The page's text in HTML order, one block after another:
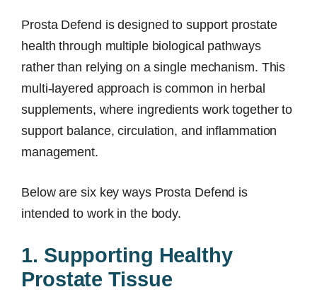
Prosta Defend is designed to support prostate
health through multiple biological pathways
rather than relying on a single mechanism. This
multi-layered approach is common in herbal
supplements, where ingredients work together to
support balance, circulation, and inflammation
management.
Below are six key ways Prosta Defend is
intended to work in the body.
1. Supporting Healthy
Prostate Tissue